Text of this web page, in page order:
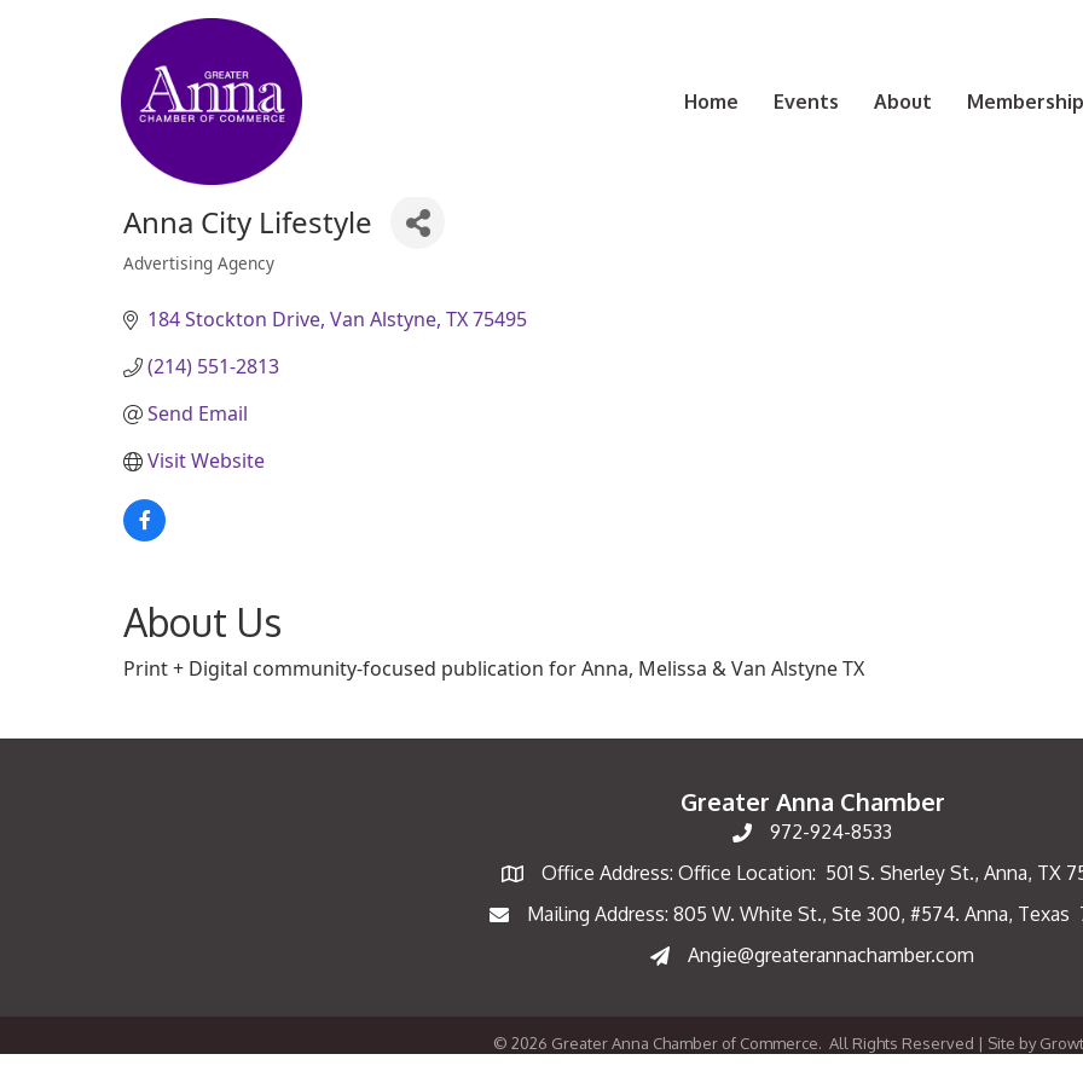
Home Events About
Anna City Lifestyle
Categories
Advertising Agency
184 Stockton Drive Van Alstyne TX75495
(214) 551-2813
Send Email
Visit Website
About Us
Print + Digital community-focused publication for Anna, Melissa & Van Alstyne TX
Greater Anna Chamber
972-924-8533
Map
Office Address: Office Location: 501 S. Sherley St., Anna, TX
Mailing Address
Mailing Address: 805 W. White St., Ste 300, #574. Anna, Texas
Angie@greaterannachamber.com
© 2026 Greater Anna Chamber of Commerce. All Rights Reserved | Site by